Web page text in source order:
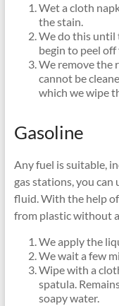
Wet a cloth
the stain.
We do this until
begin to peel
We remove the
cannot be
which we wipe
Gasoline
Any fuel is suitable,
gas stations, you can
fluid. With the help
from plastic without
We apply the
We wait a few
Wipe with a
spatula.
soapy water.